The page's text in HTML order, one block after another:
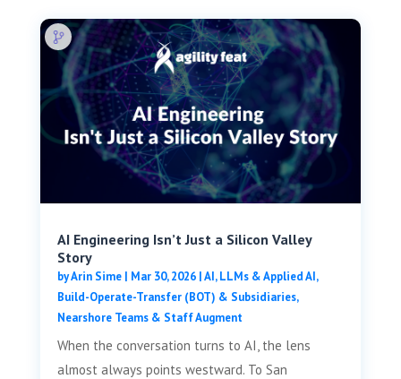
AI Engineering Isn’t Just a Silicon Valley
Story
byArin Sime| Mar 30, 2026|AI, LLMs & Applied AI,
Build-Operate-Transfer (BOT) & Subsidiaries,
Nearshore Teams & Staff Augment
When the conversation turns to AI, the lens
almost always points westward. To San